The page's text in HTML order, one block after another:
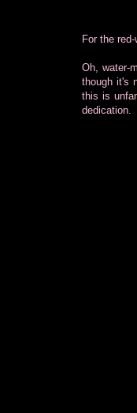
For the
Oh, water-
though it's
this is
dedication.